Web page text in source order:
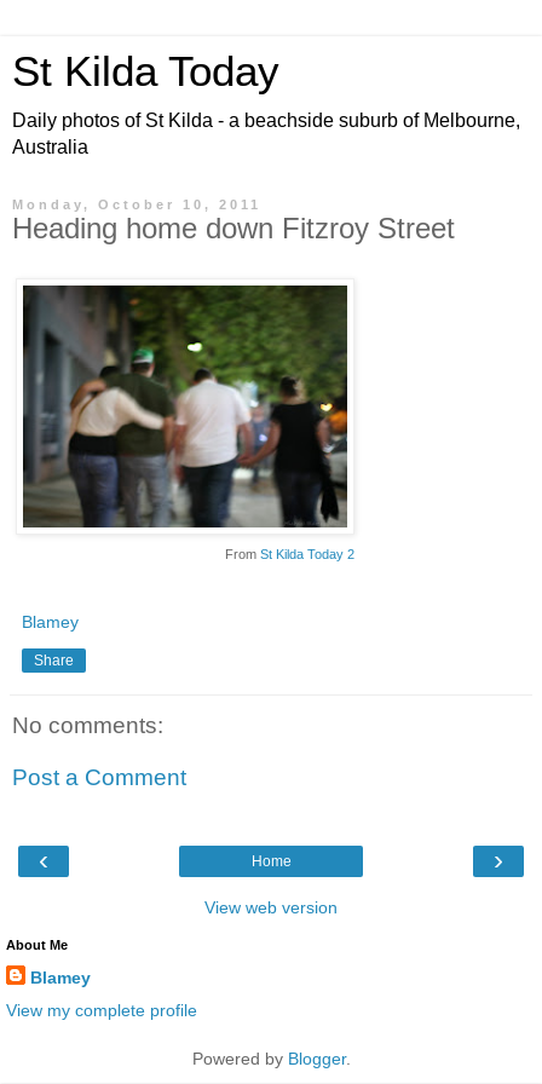
St Kilda Today
Daily photos of St Kilda - a beachside suburb of Melbourne,
Australia
Monday, October 10, 2011
Heading home down Fitzroy Street
From St Kilda Today 2
Blamey
Share
No comments:
Post a Comment
‹ ›
Home
View web version
About Me
Blamey
View my complete profile
Powered by Blogger.